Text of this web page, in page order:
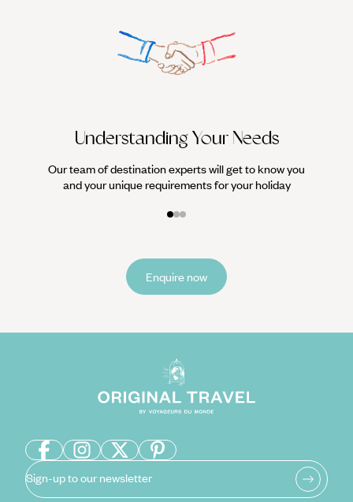
Understanding Your Needs
Our team of destination experts will get to know you
and your unique requirements for your holiday
Enquire now
Sign-up to our newsletter